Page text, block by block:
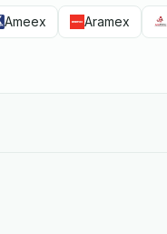
Ameex Aramex